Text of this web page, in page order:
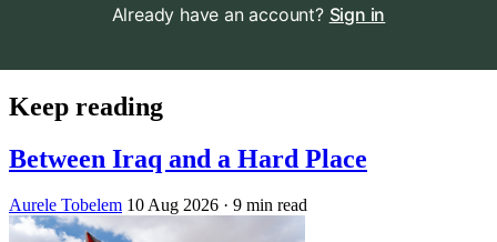
Already have an account? Sign in
Keep reading
Between Iraq and a Hard Place
Aurele Tobelem 10 Aug 2026 · 9 min read